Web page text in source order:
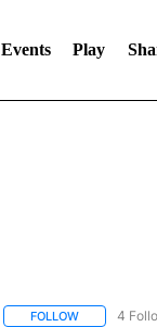
Events Play
FOLLOWFOLLOW
4